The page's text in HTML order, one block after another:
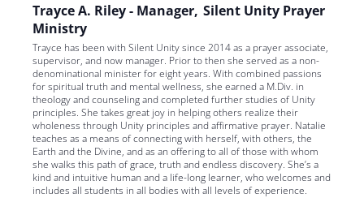
Trayce A. Riley - Manager, Silent Unity Prayer
Ministry
Trayce has been with Silent Unity since 2014 as a prayer associate,
supervisor, and now manager. Prior to then she served as a non-
denominational minister for eight years. With combined passions
for spiritual truth and mental wellness, she earned a M.Div. in
theology and counseling and completed further studies of Unity
principles. She takes great joy in helping others realize their
wholeness through Unity principles and affirmative prayer. Natalie
teaches as a means of connecting with herself, with others, the
Earth and the Divine, and as an offering to all of those with whom
she walks this path of grace, truth and endless discovery. She’s a
kind and intuitive human and a life-long learner, who welcomes and
includes all students in all bodies with all levels of experience.